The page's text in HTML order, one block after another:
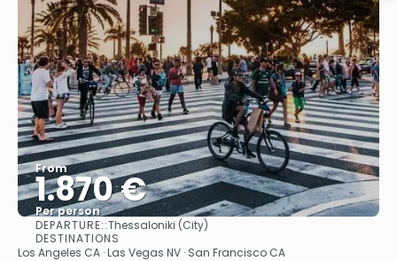
From
1.870 €
Per person
See
DEPARTURE::Thessaloniki (City)
DESTINATIONS
Los Angeles CA · Las Vegas NV · San Francisco CA